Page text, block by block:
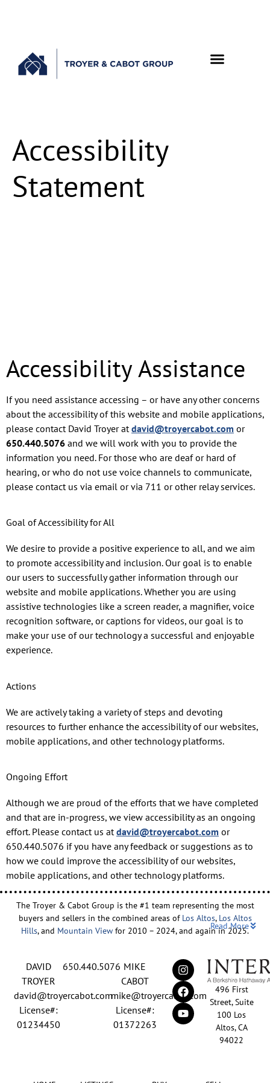
Accessibility
Statement
Accessibility Assistance
If you need assistance accessing – or have any other concerns
about the accessibility of this website and mobile applications,
please contact David Troyer at david@troyercabot.com or
650.440.5076 and we will work with you to provide the
information you need. For those who are deaf or hard of
hearing, or who do not use voice channels to communicate,
please contact us via email or via 711 or other relay services.
Goal of Accessibility for All
We desire to provide a positive experience to all, and we aim
to promote accessibility and inclusion. Our goal is to enable
our users to successfully gather information through our
website and mobile applications. Whether you are using
assistive technologies like a screen reader, a magnifier, voice
recognition software, or captions for videos, our goal is to
make your use of our technology a successful and enjoyable
experience.
Actions
We are actively taking a variety of steps and devoting
resources to further enhance the accessibility of our websites,
mobile applications, and other technology platforms.
Ongoing Effort
Although we are proud of the efforts that we have completed
and that are in-progress, we view accessibility as an ongoing
effort. Please contact us at david@troyercabot.com or
650.440.5076 if you have any feedback or suggestions as to
how we could improve the accessibility of our websites,
mobile applications, and other technology platforms.
The Troyer & Cabot Group is the #1 team representing the most
buyers and sellers in the combined areas of Los Altos, Los Altos
Hills, and Mountain View for 2010 – 2024, and again in 2025.
the top-ranked real estate track records in the nation, David
Troyer and Mike Cabot lead The Troyer & Cabot Group with a
shared vision: to deliver an exceptional, human-centered real
estate experience built on trust, expertise, and results. Born and
raised in Los Altos, both David and Mike have deep roots in the
community and an unmatched understanding of the mid-
Read More
DAVID
TROYER
david@troyercabot.com
License#:
01234450
650.440.5076 MIKE
CABOT
mike@troyercabot.com
License#:
01372263
496 First
Street, Suite
100 Los
Altos, CA
94022